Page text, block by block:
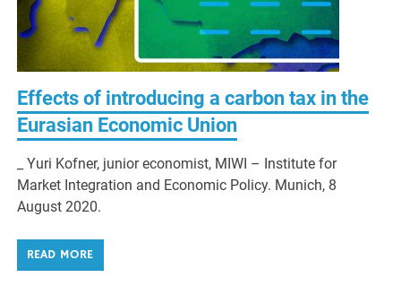
Effects of introducing a carbon tax in the
Eurasian Economic Union
_ Yuri Kofner, junior economist, MIWI – Institute for
Market Integration and Economic Policy. Munich, 8
August 2020.
READ MORE